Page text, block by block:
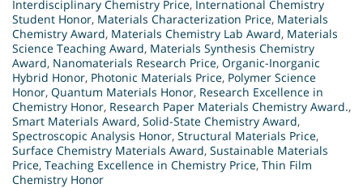
Interdisciplinary Chemistry Price, International Chemistry
Student Honor, Materials Characterization Price, Materials
Chemistry Award, Materials Chemistry Lab Award, Materials
Science Teaching Award, Materials Synthesis Chemistry
Award, Nanomaterials Research Price, Organic-Inorganic
Hybrid Honor, Photonic Materials Price, Polymer Science
Honor, Quantum Materials Honor, Research Excellence in
Chemistry Honor, Research Paper Materials Chemistry Award.,
Smart Materials Award, Solid-State Chemistry Award,
Spectroscopic Analysis Honor, Structural Materials Price,
Surface Chemistry Materials Award, Sustainable Materials
Price, Teaching Excellence in Chemistry Price, Thin Film
Chemistry Honor